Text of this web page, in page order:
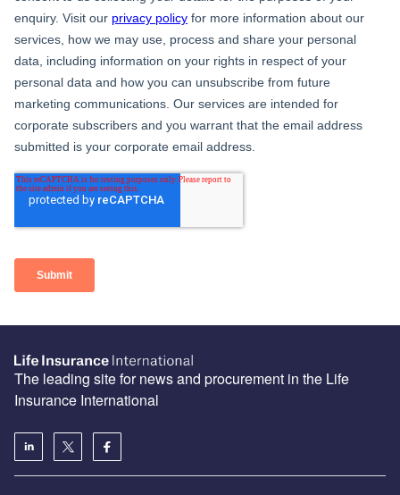
The leading site for news and procurement in the Life
Insurance International